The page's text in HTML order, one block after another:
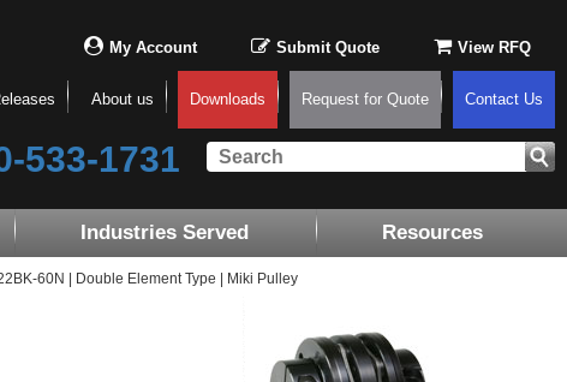
My Account Submit Quote View RFQ
About us Downloads Request for Quote Contact Us
533-1731
Industries Served Resources
60N | Double Element Type | Miki Pulley